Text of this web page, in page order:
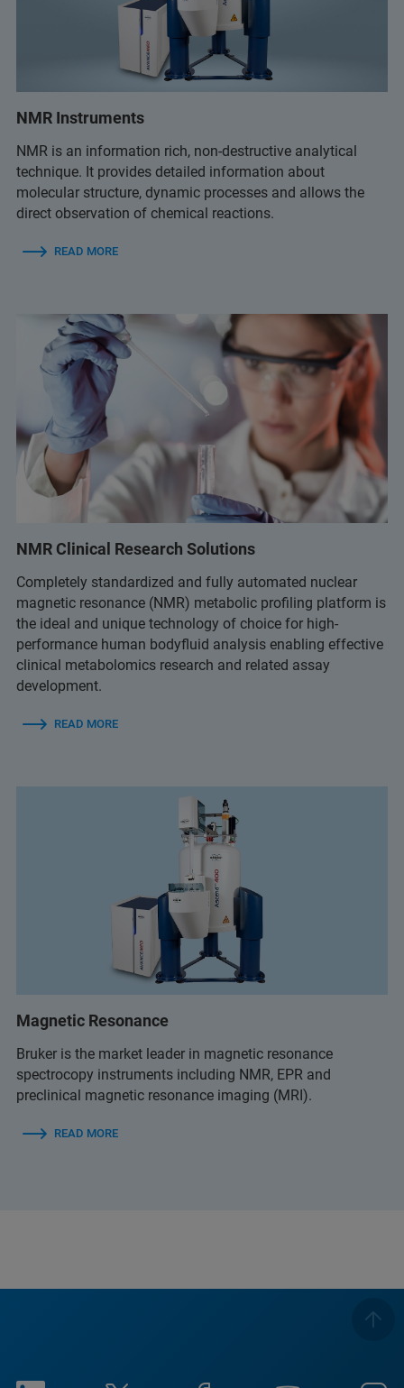
NMR Instruments
NMR is an information rich, non-destructive analytical
technique. It provides detailed information about
molecular structure, dynamic processes and allows the
direct observation of chemical reactions.
READ MORE
NMR Clinical Research Solutions
Completely standardized and fully automated nuclear
magnetic resonance (NMR) metabolic profiling platform is
the ideal and unique technology of choice for high-
performance human bodyfluid analysis enabling effective
clinical metabolomics research and related assay
development.
READ MORE
Magnetic Resonance
Bruker is the market leader in magnetic resonance
spectrocopy instruments including NMR, EPR and
preclinical magnetic resonance imaging (MRI).
READ MORE